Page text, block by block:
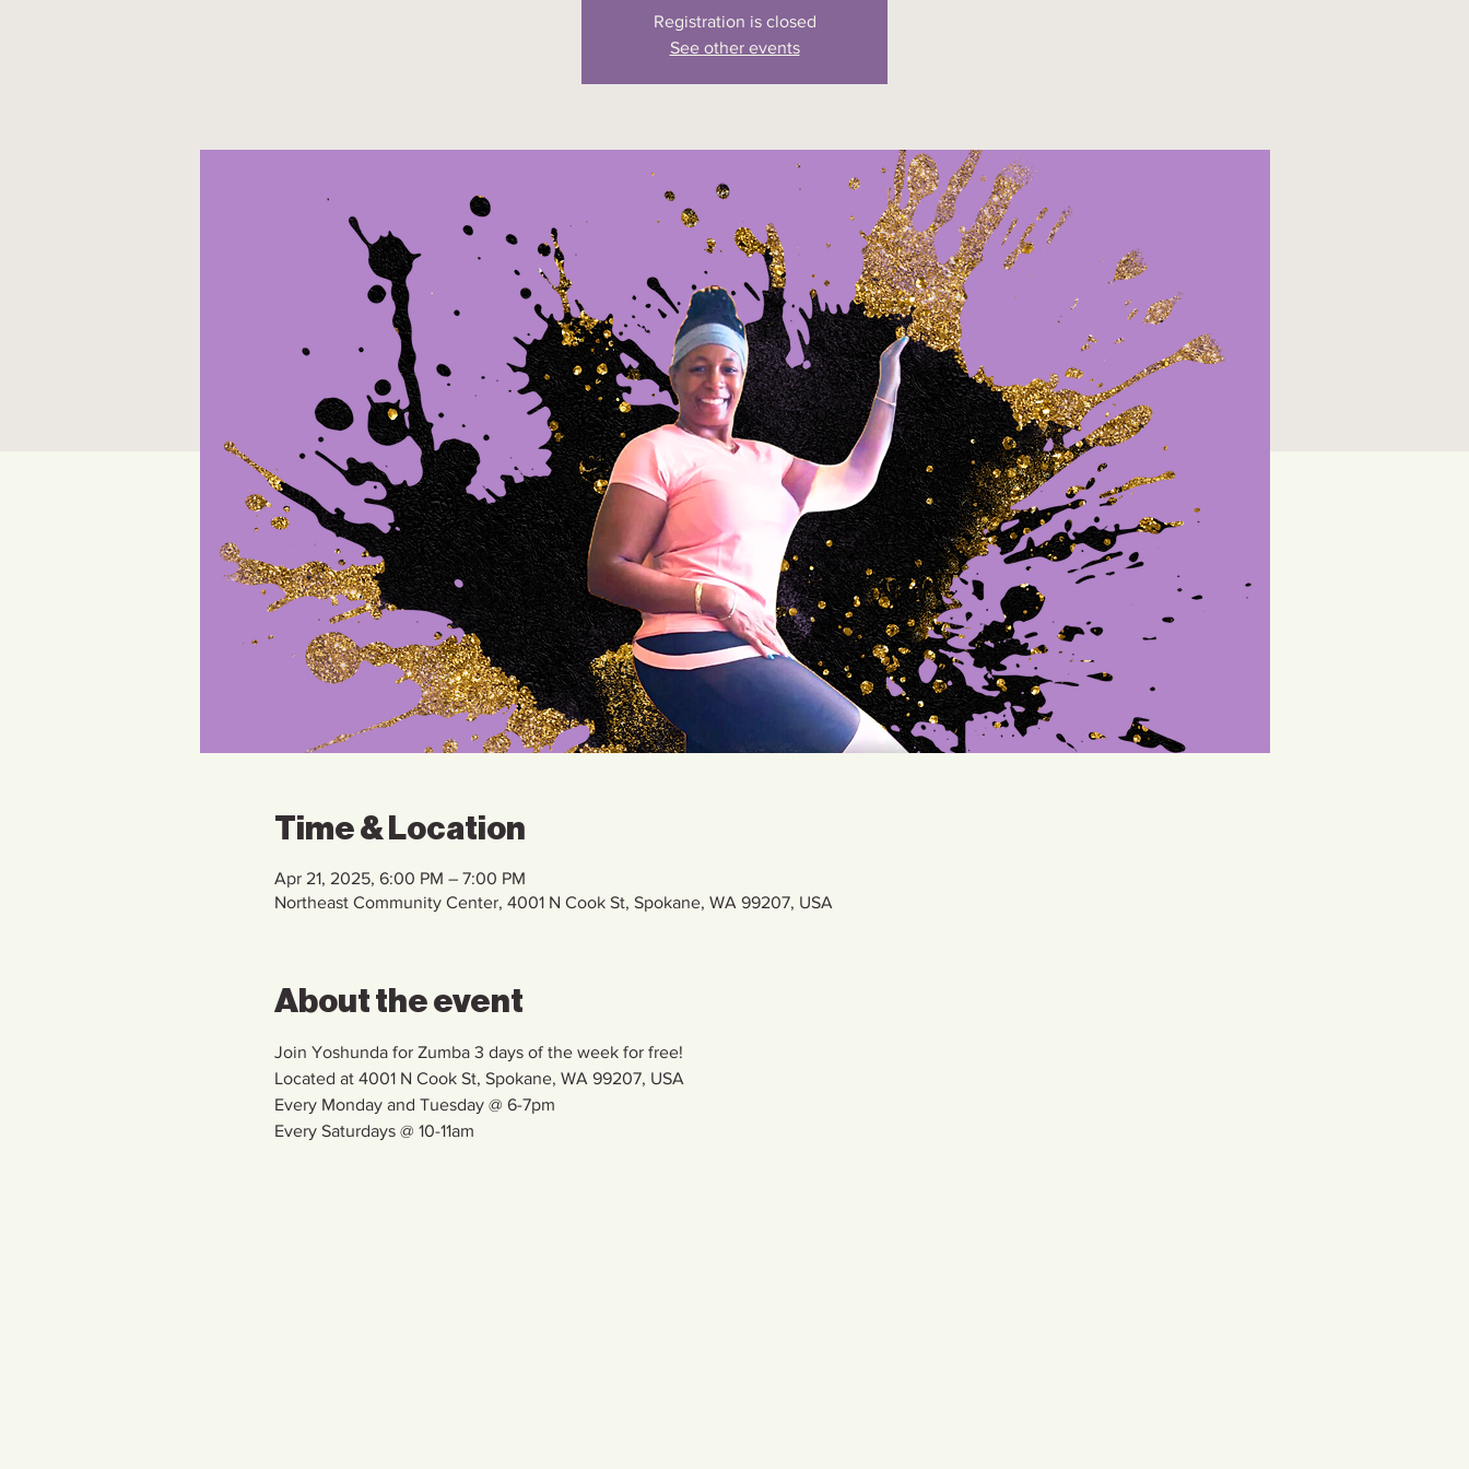
Registration is closed
See other events
Time & Location
Apr 21, 2025, 6:00 PM – 7:00 PM
Northeast Community Center, 4001 N Cook St, Spokane, WA 99207, USA
About the event
Join Yoshunda for Zumba 3 days of the week for free!
Located at 4001 N Cook St, Spokane, WA 99207, USA
Every Monday and Tuesday @ 6-7pm
Every Saturdays @ 10-11am